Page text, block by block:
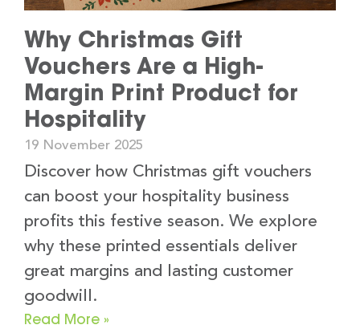
Why Christmas Gift
Vouchers Are a High-
Margin Print Product for
Hospitality
19 November 2025
Discover how Christmas gift vouchers
can boost your hospitality business
profits this festive season. We explore
why these printed essentials deliver
great margins and lasting customer
goodwill.
Read More »